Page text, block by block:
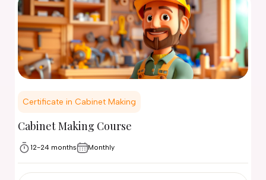
Certificate in Cabinet Making
Cabinet Making Course
12-24 months Monthly